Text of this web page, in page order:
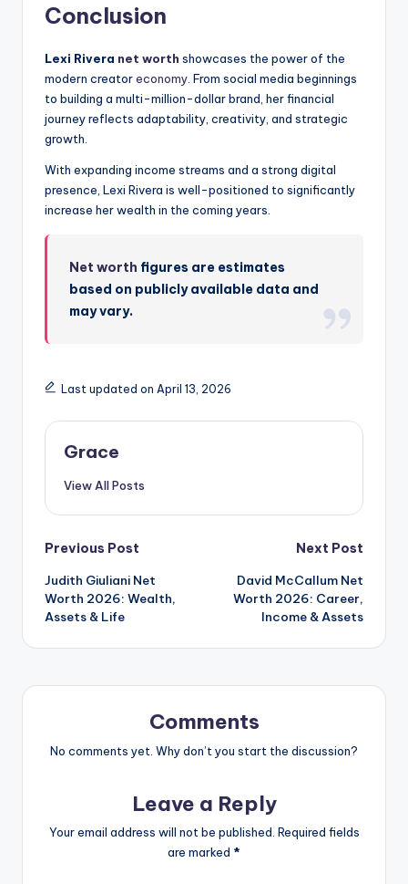
Conclusion
Lexi Rivera net worth showcases the power of the
modern creatoreconomy. From social media beginnings
to building a multi-million-dollar brand, her financial
journey reflects adaptability, creativity, and strategic
growth.
With expanding income streams and a strong digital
presence, Lexi Rivera is well-positioned to significantly
increase her wealth in the coming years.
Net worth figures are estimates
based on publicly available data and
may vary.
Last updated on April 13, 2026
Grace
View All Posts
Post
navigation
Previous Post
Judith Giuliani Net
Worth 2026: Wealth,
Assets & Life
Next Post
David McCallum Net
Worth 2026: Career,
Income & Assets
Comments
No comments yet. Why don’t you start the discussion?
Leave a Reply
Your email address will not be published. Required fields
are marked *